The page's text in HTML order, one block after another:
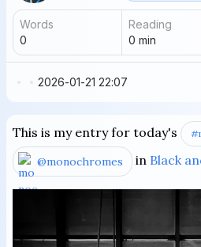
Words
0
Reading
0 min
2026-01-21 22:07
This is my entry for today's
@monochromes in Black